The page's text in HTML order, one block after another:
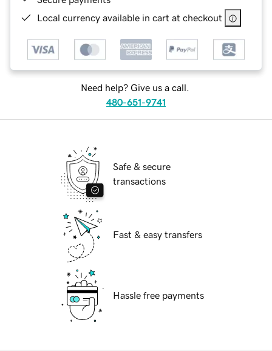
Local currency available in cart at checkout
Need help? Give us a call.
480-651-9741
Safe & secure
transactions
Fast & easy transfers
Hassle free payments